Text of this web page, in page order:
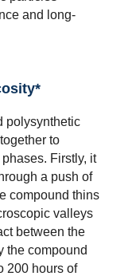
and long-
polysynthetic
to
Firstly, it
a push of
compound thins
valleys
between the
the compound
200 hours of